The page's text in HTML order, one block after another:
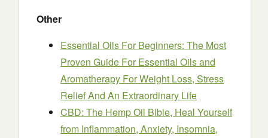
Other
Essential Oils For Beginners: The Most
Proven Guide For Essential Oils and
Aromatherapy For Weight Loss, Stress
Relief And An Extraordinary Life
CBD: The Hemp Oil Bible, Heal Yourself
from Inflammation, Anxiety, Insomnia,